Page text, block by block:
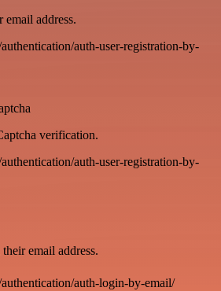
email address.
auth-user-registration-by-
verification.
auth-user-registration-by-
email address.
auth-login-by-email/